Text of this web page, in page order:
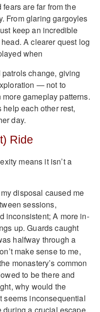
are far from the
From glaring gargoyles
keep an incredible
A clearer quest log
when
change, giving
— not to
gameplay patterns.
each other rest,
day.
Ride
means it isn’t a
disposal caused me
sessions,
inconsistent; A more in-
up. Guards caught
halfway through a
make sense to me,
monastery’s common
to be there and
why would the
seems inconsequential
during a crucial escape.